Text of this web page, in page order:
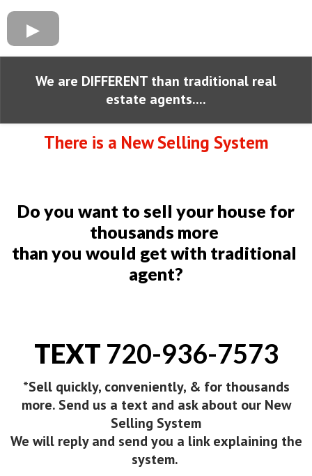
We are DIFFERENT than traditional real
estate agents....
There is a New Selling System
Do you want to sell your house for
thousands more
than you would get with traditional
agent?
TEXT 720-936-7573
*Sell quickly, conveniently, & for thousands
more. Send us a text and ask about our New
Selling System
We will reply and send you a link explaining the
system.